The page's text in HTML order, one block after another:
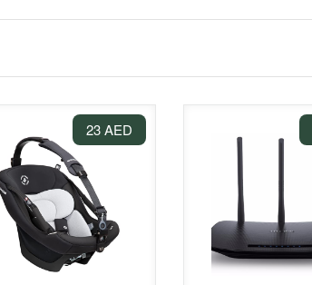
23 AED